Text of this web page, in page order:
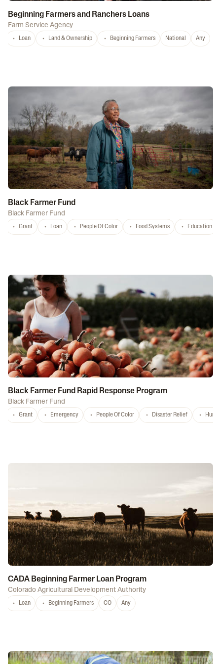
Beginning Farmers and Ranchers Loans
Farm Service Agency
Loan Land & Ownership Beginning Farmers National Any
Black Farmer Fund
Black Farmer Fund
Grant Loan People Of Color Food Systems Education
Black Farmer Fund Rapid Response Program
Black Farmer Fund
Grant Emergency People Of Color Disaster Relief
CADA Beginning Farmer Loan Program
Colorado Agricultural Development Authority
Loan Beginning Farmers CO Any